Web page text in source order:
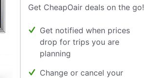
Get CheapOair deals on the go!
Get notified when prices
drop for trips you are
planning
Change or cancel your